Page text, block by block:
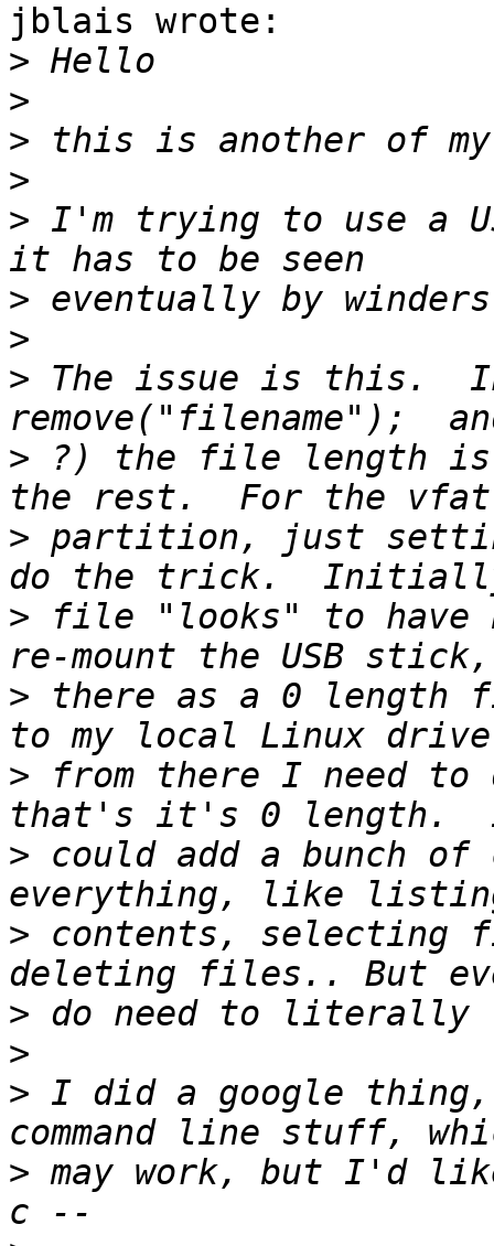
jblais wrote:
>
>
>
>
> I'm trying to use a
>
>
> The issue is this.
> ?) the file length is
> partition, just
> file "looks" to have
> there as a 0 length
> from there I need to
> could add a bunch
> contents, selecting
>
>
> I did a google thing,
> may work, but I'd